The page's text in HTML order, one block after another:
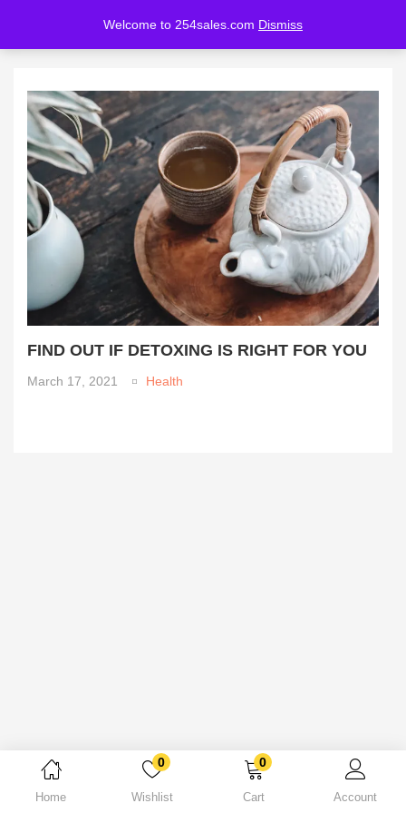
Welcome to 254sales.com Dismiss
LOGIN REGISTER
Enter your username and password to login.
Remember me Lost password?
Home
0
Wishlist
0
Cart Account
FIND OUT IF DETOXING IS RIGHT FOR YOU
March 17, 2021 Health